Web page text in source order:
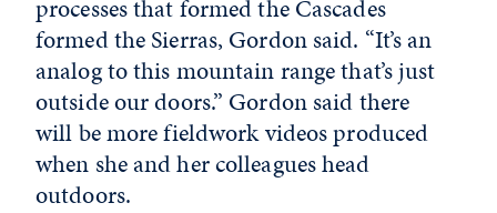
processes that formed the Cascades
formed the Sierras, Gordon said. “It’s an
analog to this mountain range that’s just
outside our doors.” Gordon said there
will be more fieldwork videos produced
when she and her colleagues head
outdoors.